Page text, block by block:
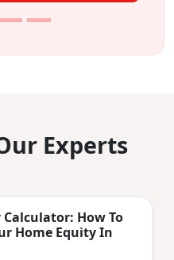
Experts
How To
Home Equity In